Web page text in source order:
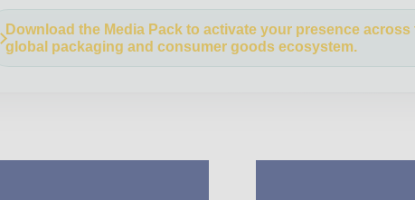
Download the Media Pack to activate your presence across
global packaging and consumer goods ecosystem.